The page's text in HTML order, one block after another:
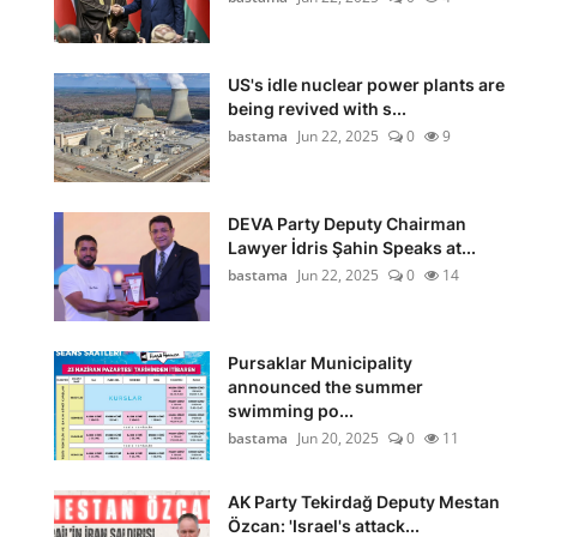
US's idle nuclear power plants are
being revived with s...
bastama Jun 22, 2025 0 9
DEVA Party Deputy Chairman
Lawyer İdris Şahin Speaks at...
bastama Jun 22, 2025 0 14
Pursaklar Municipality
announced the summer
swimming po...
bastama Jun 20, 2025 0 11
AK Party Tekirdağ Deputy Mestan
Özcan: 'Israel's attack...